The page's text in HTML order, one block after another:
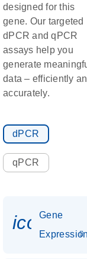
designed for this
gene. Our targeted
dPCR and qPCR
assays help you
generate
data – efficiently
accurately.
dPCR
qPCR
Gene